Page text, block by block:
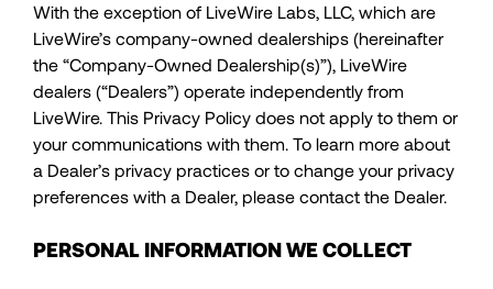
With the exception of LiveWire Labs, LLC, which are
LiveWire’s company-owned dealerships (hereinafter
the “Company-Owned Dealership(s)”), LiveWire
dealers (“Dealers”) operate independently from
LiveWire. This Privacy Policy does not apply to them or
your communications with them. To learn more about
a Dealer’s privacy practices or to change your privacy
preferences with a Dealer, please contact the Dealer.
PERSONAL INFORMATION WE COLLECT